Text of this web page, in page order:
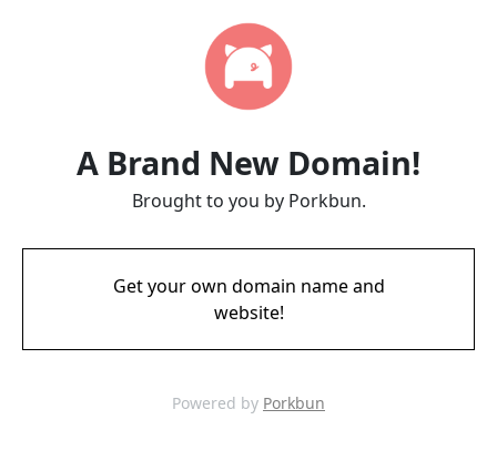
A Brand New Domain!
Brought to you by Porkbun.
Get your own domain name and
website!
Powered by Porkbun